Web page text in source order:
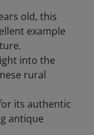
old, this
example
into the
rural
its authentic
antique